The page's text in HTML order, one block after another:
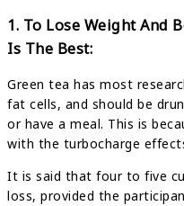
1. To Lose Weight And
Is The Best:
Green tea has most
fat cells, and should be
or have a meal. This is
with the turbocharge
It is said that four to five
loss, provided the